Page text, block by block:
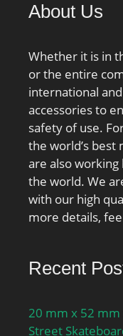
About Us
Whether it is in
or the entire
international
accessories to
safety of use.
the world’s
are also
the world. We
with our high
more details,
Recent
20 mm x 52 mm
Street